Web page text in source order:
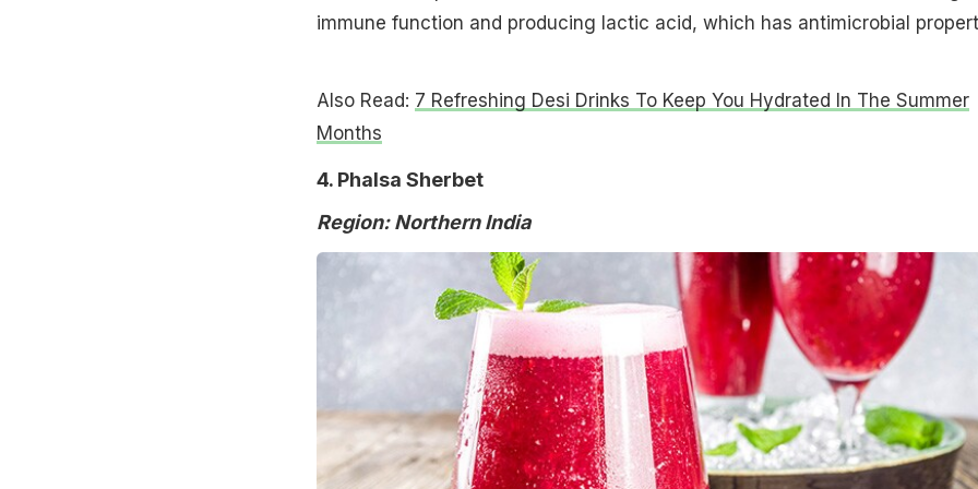
immune function and producing lactic acid, which has antimicrobial
Also Read: 7 Refreshing Desi Drinks To Keep You Hydrated In The Summer
Months
4. Phalsa Sherbet
Region: Northern India